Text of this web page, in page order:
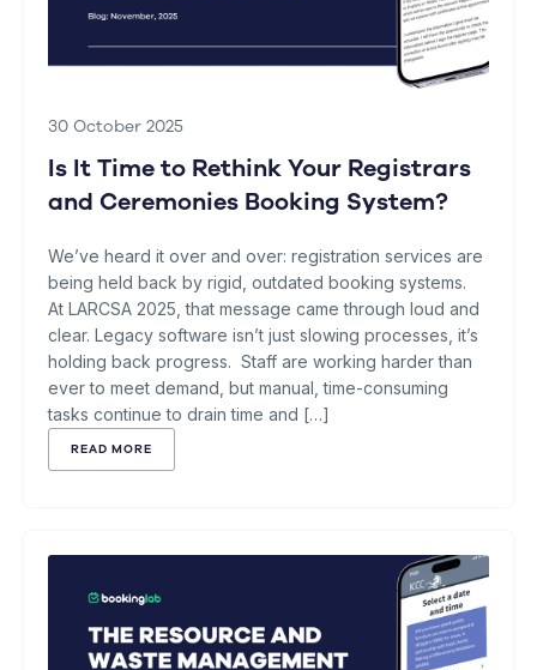
30 October 2025
Is It Time to Rethink Your Registrars
and Ceremonies Booking System?
We’ve heard it over and over: registration services are
being held back by rigid, outdated booking systems.
At LARCSA 2025, that message came through loud and
clear. Legacy software isn’t just slowing processes, it’s
holding back progress. Staff are working harder than
ever to meet demand, but manual, time-consuming
tasks continue to drain time and […]
READ MORE